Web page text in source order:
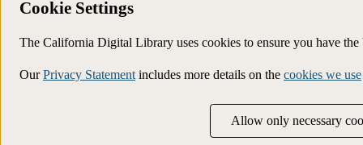
Cookie Settings
The California Digital Library uses cookies to ensure you have
OurPrivacy Statement includes more details on the cookies we use
Allow only necessary